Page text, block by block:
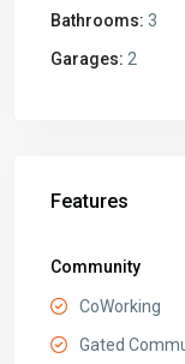
Bathrooms: 3
Garages: 2
Features
Community
CoWorking
Gated